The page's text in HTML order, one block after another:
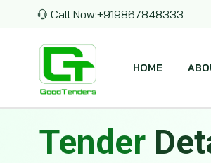
Call Now:+919867848333
HOME
Tender